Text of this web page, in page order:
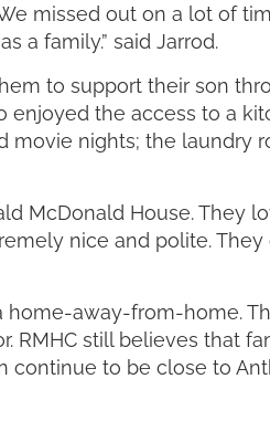
missed out on a lot of
a family.” said Jarrod.
to support their son
enjoyed the access to a
nights; the laundry
McDonald House. They
nice and polite.
away-from-home.
RMHC still believes that
continue to be close to